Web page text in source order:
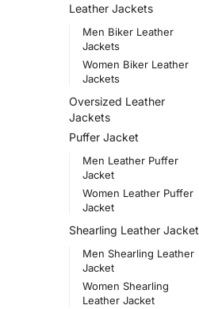
Leather Jackets
Men Biker Leather
Jackets
Women Biker Leather
Jackets
Oversized Leather
Jackets
Puffer Jacket
Men Leather Puffer
Jacket
Women Leather Puffer
Jacket
Shearling Leather Jacket
Men Shearling Leather
Jacket
Women Shearling
Leather Jacket